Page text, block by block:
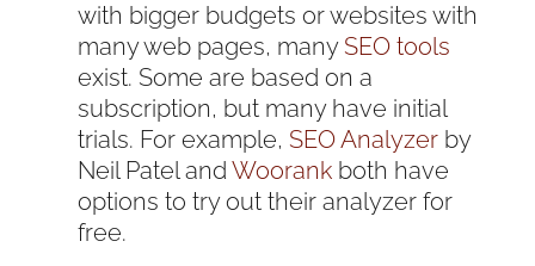
with bigger budgets or websites with
many web pages, manySEO tools
exist. Some are based on a
subscription, but many have initial
trials. For example, SEO Analyzerby
Neil Patel and Woorankboth have
options to try out their analyzer for
free.